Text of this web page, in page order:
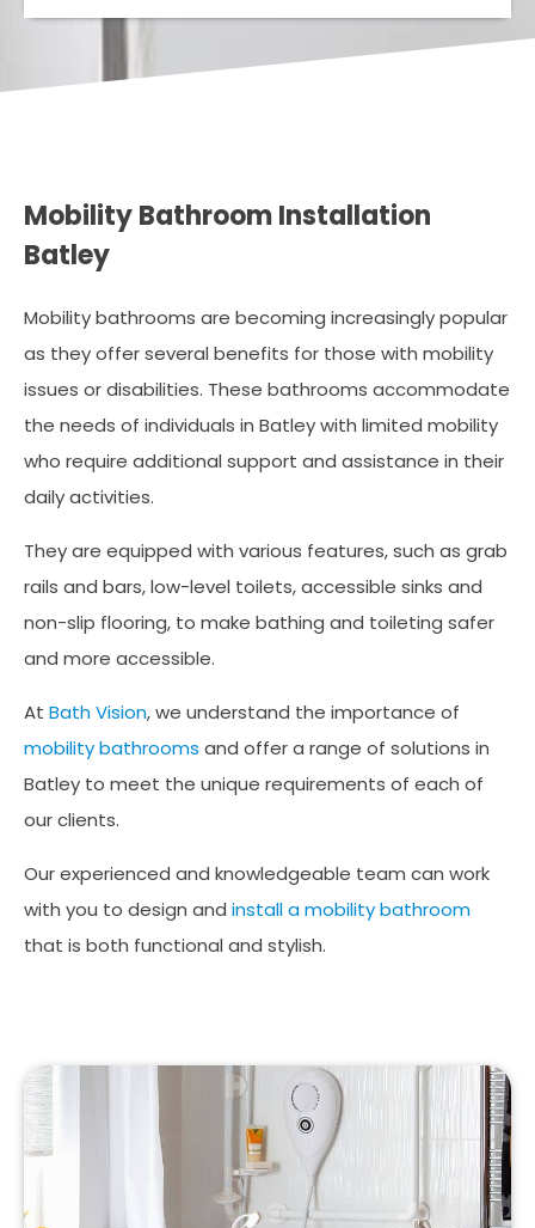
Mobility Bathroom Installation
Batley
Mobility bathrooms are becoming increasingly popular
as they offer several benefits for those with mobility
issues or disabilities. These bathrooms accommodate
the needs of individuals in Batley with limited mobility
who require additional support and assistance in their
daily activities.
They are equipped with various features, such as grab
rails and bars, low-level toilets, accessible sinks and
non-slip flooring, to make bathing and toileting safer
and more accessible.
At Bath Vision, we understand the importance of
mobility bathrooms and offer a range of solutions in
Batley to meet the unique requirements of each of
our clients.
Our experienced and knowledgeable team can work
with you to design and install a mobility bathroom
that is both functional and stylish.